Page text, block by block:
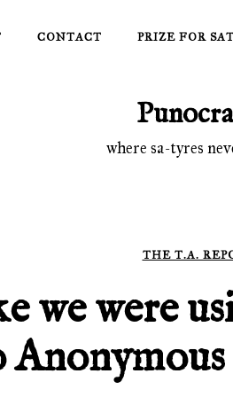
CONTACT PRIZE FOR
where sa-tyres
THE T.A.
we were